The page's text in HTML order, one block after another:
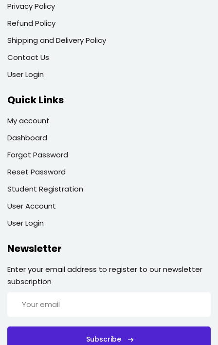
Privacy Policy
Refund Policy
Shipping and Delivery Policy
Contact Us
User Login
Quick Links
My account
Dashboard
Forgot Password
Reset Password
Student Registration
User Account
User Login
Newsletter
Enter your email address to register to our newsletter
subscription
Subscribe